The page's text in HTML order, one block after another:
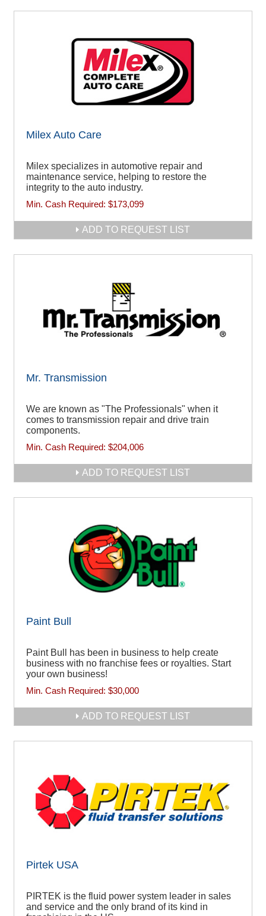
Milex Auto Care
Milex specializes in automotive repair and
maintenance service, helping to restore the
integrity to the auto industry.
Min. Cash Required: $173,099
ADD TO REQUEST LIST
Mr. Transmission
We are known as "The Professionals" when it
comes to transmission repair and drive train
components.
Min. Cash Required: $204,006
ADD TO REQUEST LIST
Paint Bull
Paint Bull has been in business to help create
business with no franchise fees or royalties. Start
your own business!
Min. Cash Required: $30,000
ADD TO REQUEST LIST
Pirtek USA
PIRTEK is the fluid power system leader in sales
and service and the only brand of its kind in